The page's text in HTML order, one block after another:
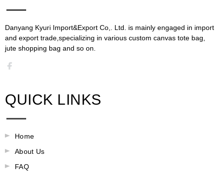
Danyang Kyuri Import&Export Co,. Ltd. is mainly engaged in import
and export trade,specializing in various custom canvas tote bag,
jute shopping bag and so on.​​​​​​​​​​​​​​
QUICK LINKS
Home
About Us
FAQ